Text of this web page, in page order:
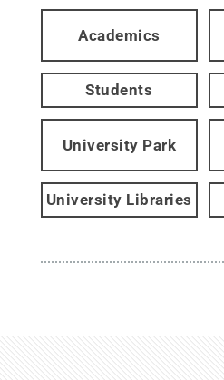
Academics
Students
University Park
University Libraries